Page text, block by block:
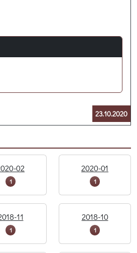
23.10.2020
02
1
2020-01
1
11
1
2018-10
1